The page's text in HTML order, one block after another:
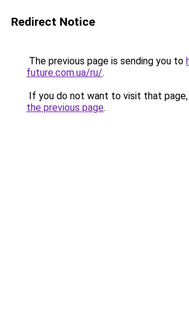
Redirect Notice
The previous page is sending you to
future.com.ua/ru/.
If you do not want to visit that page,
the previous page.